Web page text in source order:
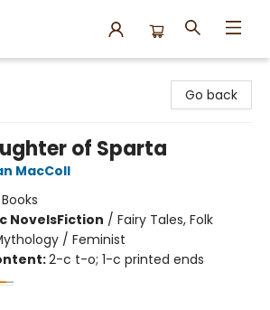
Go back
of Sparta
MacColl
NovelsFiction / Fairy Tales, Folk
/ Feminist
2-c t-o; 1-c printed ends